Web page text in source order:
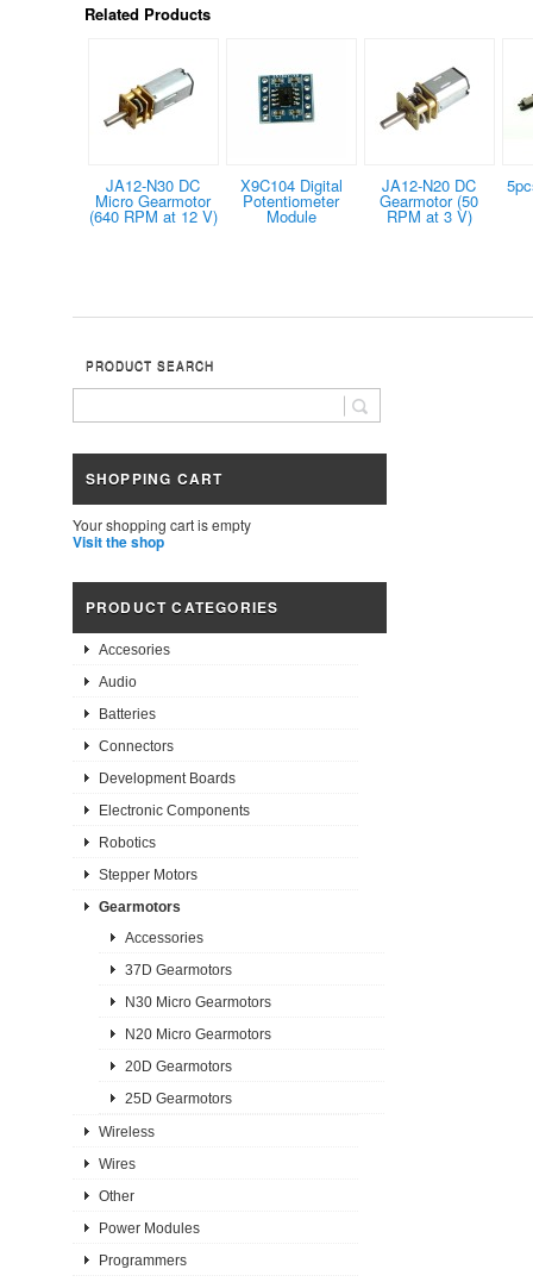
Related Products
JA12-N30 DC
Micro Gearmotor
(640 RPM at 12 V)
X9C104 Digital
Potentiometer
Module
JA12-N20 DC
Gearmotor (50
RPM at 3 V)
PRODUCT SEARCH
SHOPPING CART
Your shopping cart is empty
Visit the shop
PRODUCT CATEGORIES
Accesories
Audio
Batteries
Connectors
Development Boards
Electronic Components
Robotics
Stepper Motors
Gearmotors
Accessories
37D Gearmotors
N30 Micro Gearmotors
N20 Micro Gearmotors
20D Gearmotors
25D Gearmotors
Wireless
Wires
Other
Power Modules
Programmers